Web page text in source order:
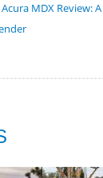
MDX Review: